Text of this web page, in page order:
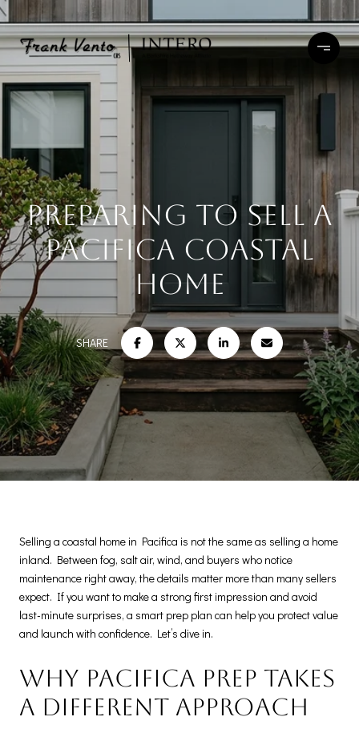
Preparing To Sell A
Pacifica Coastal
Home
SHARE
Selling a coastal home in Pacifica is not the same as selling a home
inland. Between fog, salt air, wind, and buyers who notice
maintenance right away, the details matter more than many sellers
expect. If you want to make a strong first impression and avoid
last-minute surprises, a smart prep plan can help you protect value
and launch with confidence. Let’s dive in.
Why Pacifica prep takes
a different approach